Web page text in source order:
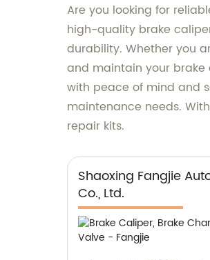
Are you looking for
high-quality brake
durability. Whether you
and maintain your brake
with peace of mind and
maintenance needs.
repair kits.
Shaoxing Fangjie
Co., Ltd.